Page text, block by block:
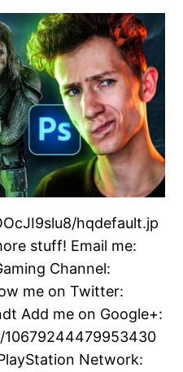
hqdefault.jp
stuff! Email me:
Channel:
me on Twitter:
Add me on Google+:
Network: